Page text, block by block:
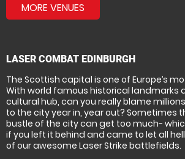
MORE VENUES
LASER COMBAT EDINBURGH
The Scottish capital is one of Europe’s
With world famous historical landmarks
cultural hub, can you really blame
to the city year in, year out? Sometimes
bustle of the city can get too much-
if you left it behind and came to let all
of our awesome Laser Strike battlefields.